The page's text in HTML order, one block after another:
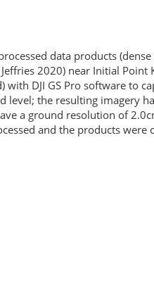
data products
2020) near Initial Point
DJI GS Pro software to
level; the resulting imagery
a ground resolution of
and the products